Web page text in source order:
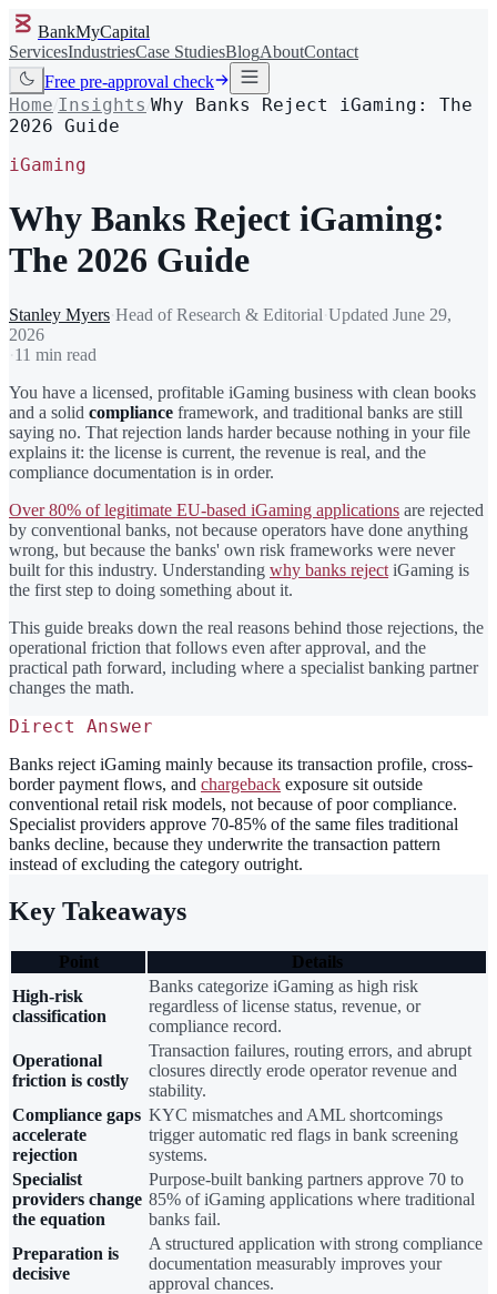
BankMyCapital
ServicesIndustriesCase StudiesBlogAboutContact
Free pre-approval check
Home Insights Why Banks Reject iGaming: The
2026 Guide
iGaming
Why Banks Reject iGaming:
The 2026 Guide
Stanley Myers·Head of Research & Editorial·Updated June 29,
2026
·11 min read
You have a licensed, profitable iGaming business with clean books
and a solid compliance framework, and traditional banks are still
saying no. That rejection lands harder because nothing in your file
explains it: the license is current, the revenue is real, and the
compliance documentation is in order.
Over 80% of legitimate EU-based iGaming applications are rejected
by conventional banks, not because operators have done anything
wrong, but because the banks' own risk frameworks were never
built for this industry. Understanding why banks reject iGaming is
the first step to doing something about it.
This guide breaks down the real reasons behind those rejections, the
operational friction that follows even after approval, and the
practical path forward, including where a specialist banking partner
changes the math.
Direct Answer
Banks reject iGaming mainly because its transaction profile, cross-
border payment flows, and chargeback exposure sit outside
conventional retail risk models, not because of poor compliance.
Specialist providers approve 70-85% of the same files traditional
banks decline, because they underwrite the transaction pattern
instead of excluding the category outright.
Key Takeaways
Point
Details
High-risk
classification
Banks categorize iGaming as high risk
regardless of license status, revenue, or
compliance record.
Operational
friction is costly
Transaction failures, routing errors, and abrupt
closures directly erode operator revenue and
stability.
Compliance gaps
accelerate
rejection
KYC mismatches and AML shortcomings
trigger automatic red flags in bank screening
systems.
Specialist
providers change
the equation
Purpose-built banking partners approve 70 to
85% of iGaming applications where traditional
banks fail.
Preparation is
decisive
A structured application with strong compliance
documentation measurably improves your
approval chances.